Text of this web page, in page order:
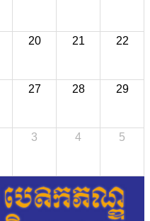
20 21 22
27 28 29
3 4 5